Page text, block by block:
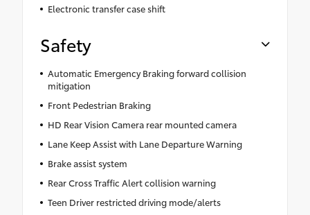
Electronic transfer case shift
Safety
Automatic Emergency Braking forward collision
mitigation
Front Pedestrian Braking
HD Rear Vision Camera rear mounted camera
Lane Keep Assist with Lane Departure Warning
Brake assist system
Rear Cross Traffic Alert collision warning
Teen Driver restricted driving mode/alerts